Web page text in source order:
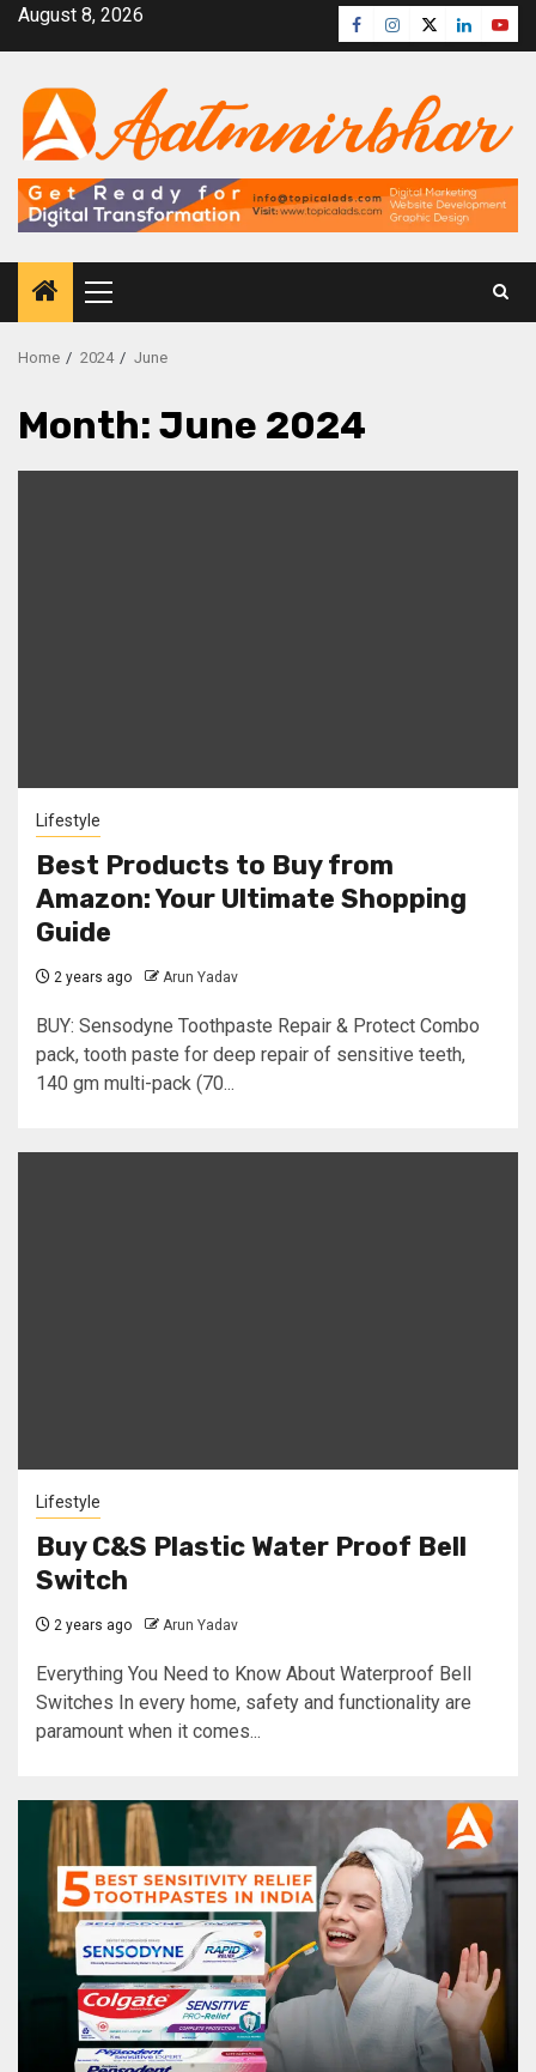
August 8, 2026
Home 2024 June
Month: June 2024
Lifestyle
Best Products to Buy from
Amazon: Your Ultimate Shopping
Guide
2 years ago Arun Yadav
BUY: Sensodyne Toothpaste Repair & Protect Combo
pack, tooth paste for deep repair of sensitive teeth,
140 gm multi-pack (70...
Lifestyle
Buy C&S Plastic Water Proof Bell
Switch
2 years ago Arun Yadav
Everything You Need to Know About Waterproof Bell
Switches In every home, safety and functionality are
paramount when it comes...